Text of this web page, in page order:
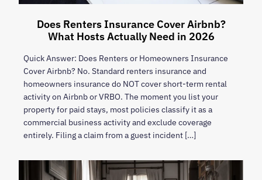
Does Renters Insurance Cover Airbnb?
What Hosts Actually Need in 2026
Quick Answer: Does Renters or Homeowners Insurance
Cover Airbnb? No. Standard renters insurance and
homeowners insurance do NOT cover short-term rental
activity on Airbnb or VRBO. The moment you list your
property for paid stays, most policies classify it as a
commercial business activity and exclude coverage
entirely. Filing a claim from a guest incident […]